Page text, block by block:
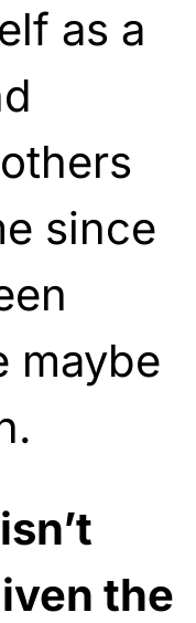
as a
since
maybe
the